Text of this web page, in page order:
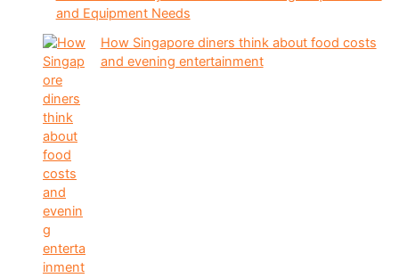
and Equipment Needs
How Singapore diners think about food costs
and evening entertainment